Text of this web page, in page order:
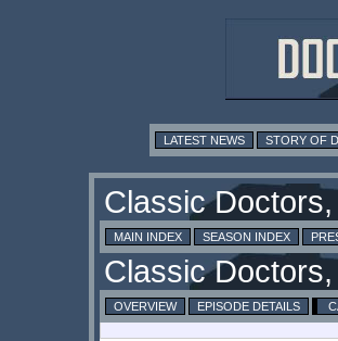
LATEST NEWS STORY OF
MAIN INDEX SEASON INDEX
OVERVIEW EPISODE DETAILS